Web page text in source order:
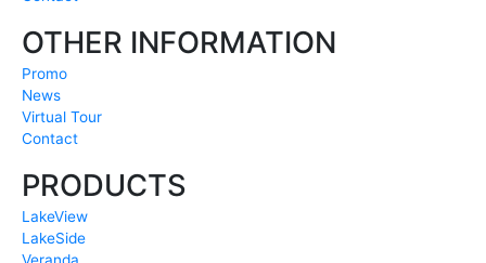
OTHER INFORMATION
Promo
News
Virtual Tour
Contact
PRODUCTS
LakeView
LakeSide